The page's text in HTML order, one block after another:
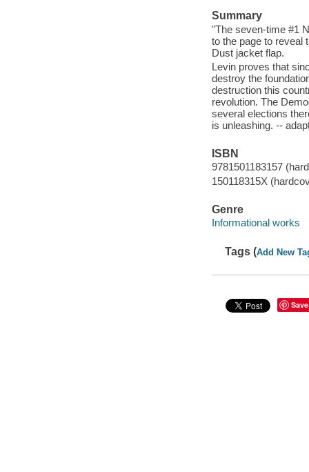
Summary
"The seven-time #1
to the page to reveal
Dust jacket flap.
Levin proves that
destroy the
destruction this
revolution. The
several elections
is unleashing. --
ISBN
9781501183157
150118315X
Genre
Informational works
Tags (Add New
Save